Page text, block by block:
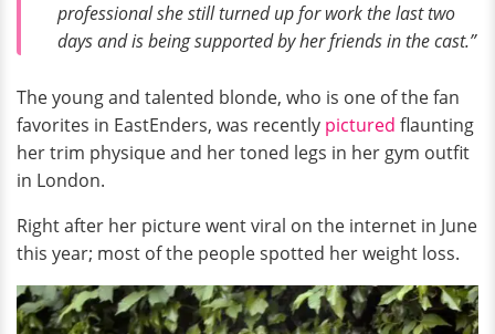
professional she still turned up for work the last two
days and is being supported by her friends in the cast.”
The young and talented blonde, who is one of the fan
favorites in EastEnders, was recently pictured flaunting
her trim physique and her toned legs in her gym outfit
in London.
Right after her picture went viral on the internet in June
this year; most of the people spotted her weight loss.